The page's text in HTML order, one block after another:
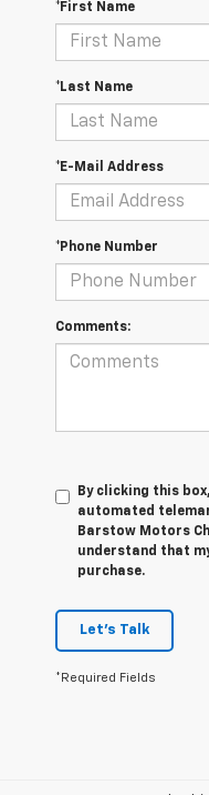
*First Name
*Last Name
*E-Mail Address
*Phone Number
Comments:
By clicking this
automated
Barstow Motors
understand that
purchase.
Let's Talk
*Required Fields